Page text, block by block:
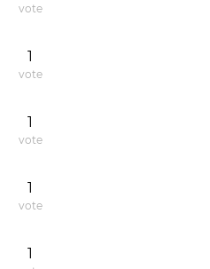
vote
1
vote
1
vote
1
vote
1